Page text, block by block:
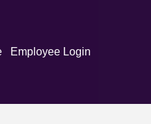
Employee Login